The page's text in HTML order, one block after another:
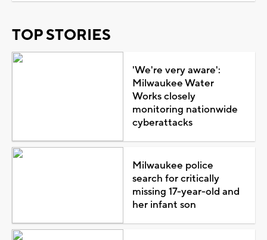
TOP STORIES
'We're very aware':
Milwaukee Water
Works closely
monitoring nationwide
cyberattacks
Milwaukee police
search for critically
missing 17-year-old and
her infant son